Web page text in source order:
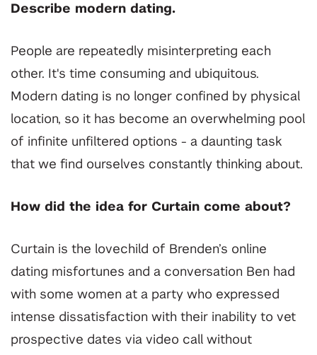
Describe modern dating.
People are repeatedly misinterpreting each
other. It's time consuming and ubiquitous.
Modern dating is no longer confined by physical
location, so it has become an overwhelming pool
of infinite unfiltered options - a daunting task
that we find ourselves constantly thinking about.
How did the idea for Curtain come about?
Curtain is the lovechild of Brenden’s online
dating misfortunes and a conversation Ben had
with some women at a party who expressed
intense dissatisfaction with their inability to vet
prospective dates via video call without